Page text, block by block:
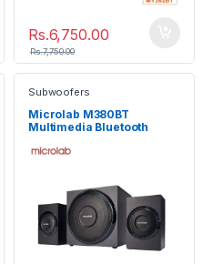
Rs.6,750.00
Rs.7,750.00
Subwoofers
Microlab M380BT
Multimedia Bluetooth